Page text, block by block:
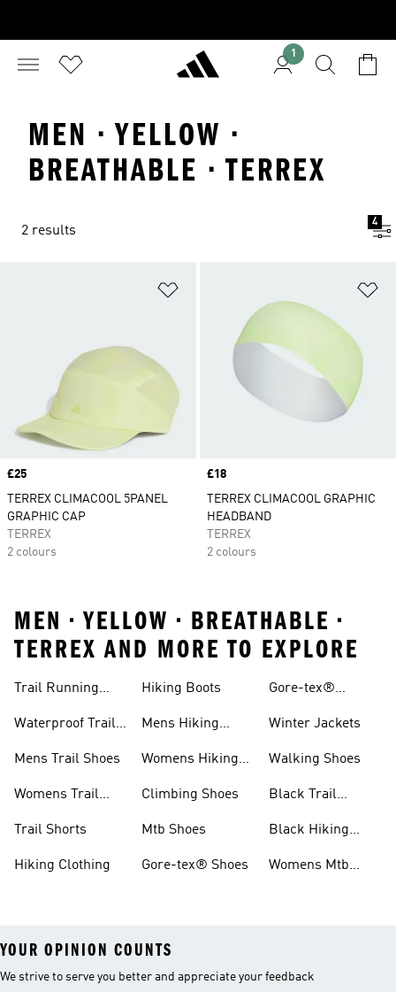
1
MEN · YELLOW ·
BREATHABLE · TERREX
2 results
4
Price
£25
TERREX CLIMACOOL 5PANEL
GRAPHIC CAP
TERREX
2 colours
Price
£18
TERREX CLIMACOOL GRAPHIC
HEADBAND
TERREX
2 colours
MEN • YELLOW • BREATHABLE •
TERREX AND MORE TO EXPLORE
Trail Running
Waterproof Trail
Mens Trail Shoes
Womens Trail
Trail Shorts
Hiking Clothing
Hiking Boots
Mens Hiking
Womens Hiking
Climbing Shoes
Mtb Shoes
Gore-tex® Shoes
Gore-tex®
Winter Jackets
Walking Shoes
Black Trail
Black Hiking
Womens Mtb
YOUR OPINION COUNTS
We strive to serve you better and appreciate your feedback